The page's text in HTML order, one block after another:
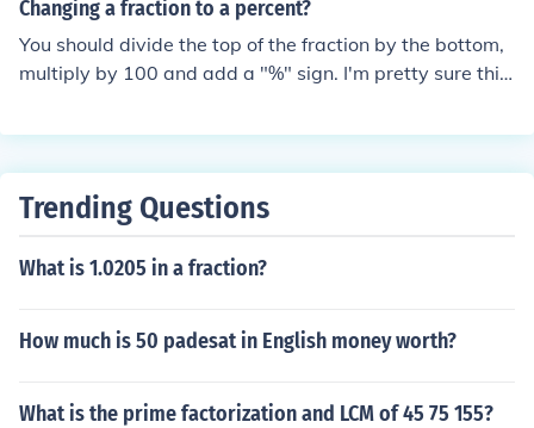
Changing a fraction to a percent?
You should divide the top of the fraction by the bottom,
multiply by 100 and add a "%" sign. I'm pretty sure this
Trending Questions
What is 1.0205 in a fraction?
How much is 50 padesat in English money worth?
What is the prime factorization and LCM of 45 75 155?